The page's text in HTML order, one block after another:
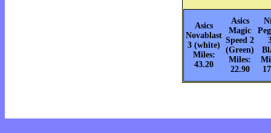
Asics
Novablast
3 (white)
Miles:
43.20
Asics
Magic
Speed 2
(Green)
Miles:
22.90